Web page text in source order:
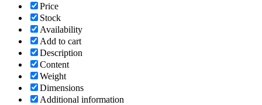
Price
Stock
Availability
Add to cart
Description
Content
Weight
Dimensions
Additional information